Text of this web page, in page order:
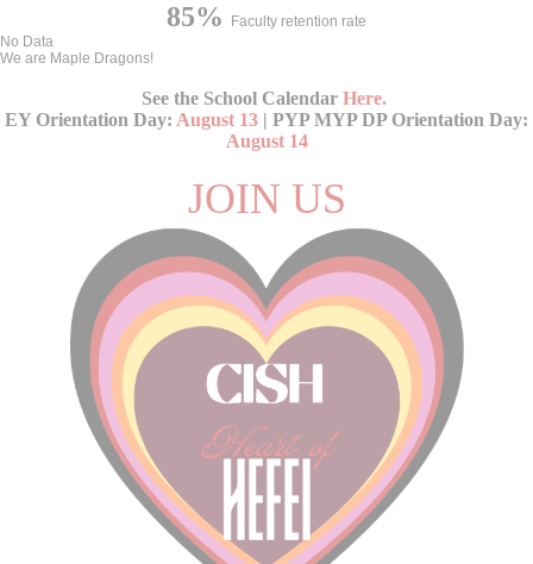
85%
Faculty retention rate
No Data
We are Maple Dragons!
See the School Calendar Here.
EY Orientation Day: August 13 | PYP MYP DP Orientation Day:
August 14
JOIN US